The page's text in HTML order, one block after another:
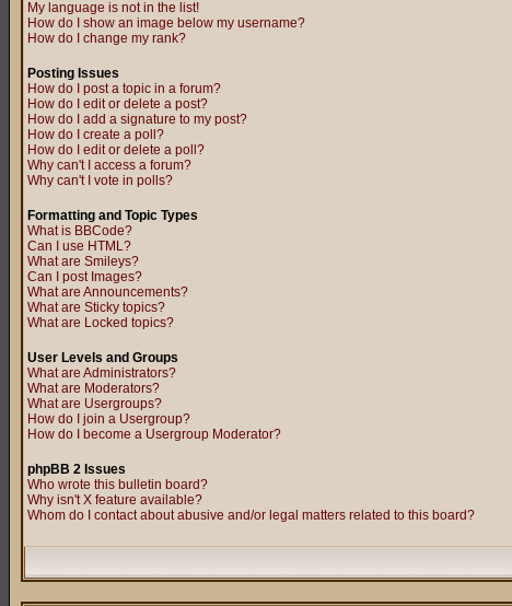
My language is not in the list!
How do I show an image below my username?
How do I change my rank?
Posting Issues
How do I post a topic in a forum?
How do I edit or delete a post?
How do I add a signature to my post?
How do I create a poll?
How do I edit or delete a poll?
Why can't I access a forum?
Why can't I vote in polls?
Formatting and Topic Types
What is BBCode?
Can I use HTML?
What are Smileys?
Can I post Images?
What are Announcements?
What are Sticky topics?
What are Locked topics?
User Levels and Groups
What are Administrators?
What are Moderators?
What are Usergroups?
How do I join a Usergroup?
How do I become a Usergroup Moderator?
phpBB 2 Issues
Who wrote this bulletin board?
Why isn't X feature available?
Whom do I contact about abusive and/or legal matters related to this board?